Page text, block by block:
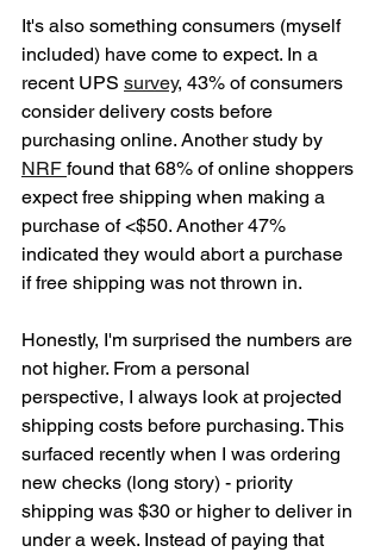
It's also something consumers (myself
included) have come to expect. In a
recent UPS survey, 43% of consumers
consider delivery costs before
purchasing online. Another study by
NRF found that 68% of online shoppers
expect free shipping when making a
purchase of <$50. Another 47%
indicated they would abort a purchase
if free shipping was not thrown in.
Honestly, I'm surprised the numbers are
not higher. From a personal
perspective, I always look at projected
shipping costs before purchasing. This
surfaced recently when I was ordering
new checks (long story) - priority
shipping was $30 or higher to deliver in
under a week. Instead of paying that